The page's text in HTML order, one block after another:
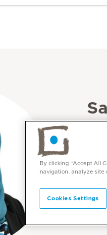
By clicking “Accept All
navigation, analyze site
Cookies Settings